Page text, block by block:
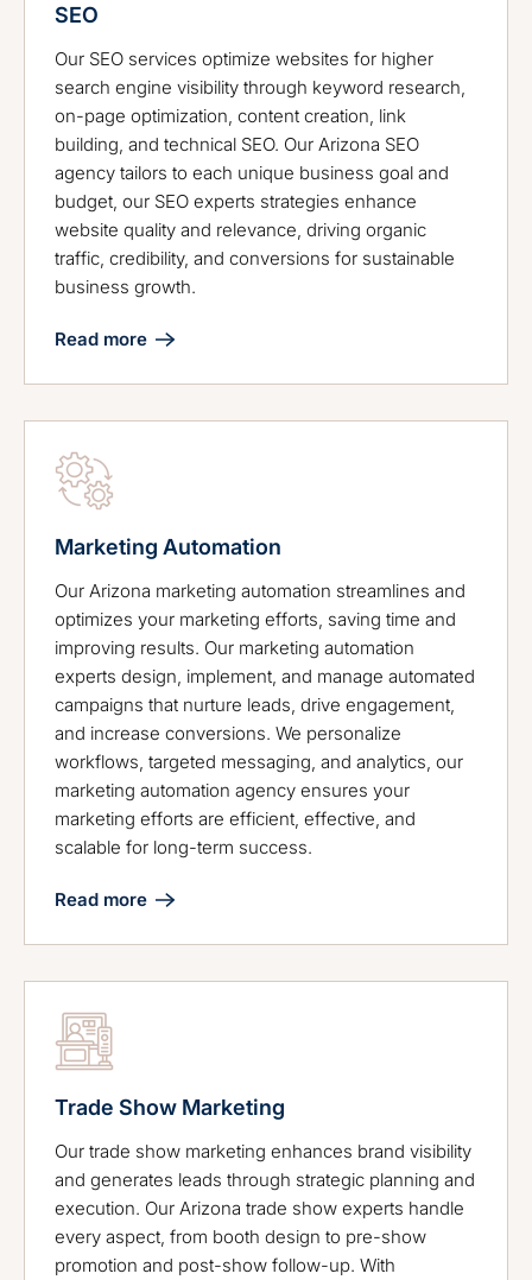
SEO
Our SEO services optimize websites for higher
search engine visibility through keyword research,
on-page optimization, content creation, link
building, and technical SEO. Our Arizona SEO
agency tailors to each unique business goal and
budget, our SEO experts strategies enhance
website quality and relevance, driving organic
traffic, credibility, and conversions for sustainable
business growth.
Read more
Marketing Automation
Our Arizona marketing automation streamlines and
optimizes your marketing efforts, saving time and
improving results. Our marketing automation
experts design, implement, and manage automated
campaigns that nurture leads, drive engagement,
and increase conversions. We personalize
workflows, targeted messaging, and analytics, our
marketing automation agency ensures your
marketing efforts are efficient, effective, and
scalable for long-term success.
Read more
Trade Show Marketing
Our trade show marketing enhances brand visibility
and generates leads through strategic planning and
execution. Our Arizona trade show experts handle
every aspect, from booth design to pre-show
promotion and post-show follow-up. With